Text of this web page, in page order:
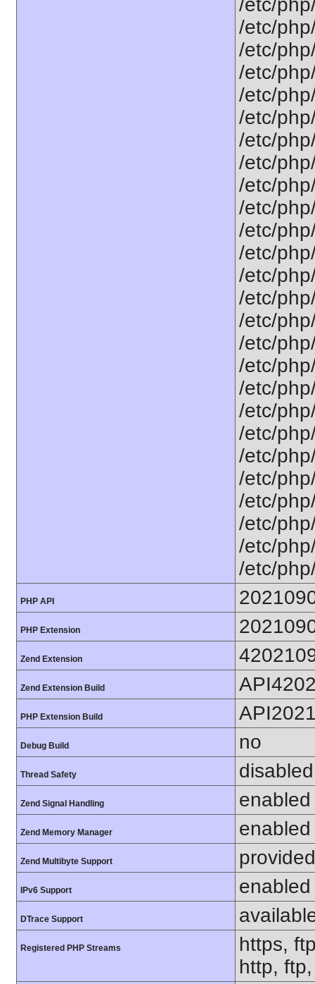
/etc/
/etc/
/etc/
/etc/
/etc/
/etc/
/etc/
/etc/
/etc/
/etc/
/etc/
/etc/
/etc/
/etc/
/etc/
/etc/
/etc/
/etc/
/etc/
/etc/
/etc/
/etc/
/etc/
/etc/
/etc/
/etc/
PHP API
PHP Extension
Zend Extension
Zend Extension Build
PHP Extension Build
Debug Build no
Thread Safety disabled
Zend Signal Handling enabled
Zend Memory Manager enabled
Zend Multibyte Support
IPv6 Support enabled
DTrace Support
Registered PHP Streams
https,
http,